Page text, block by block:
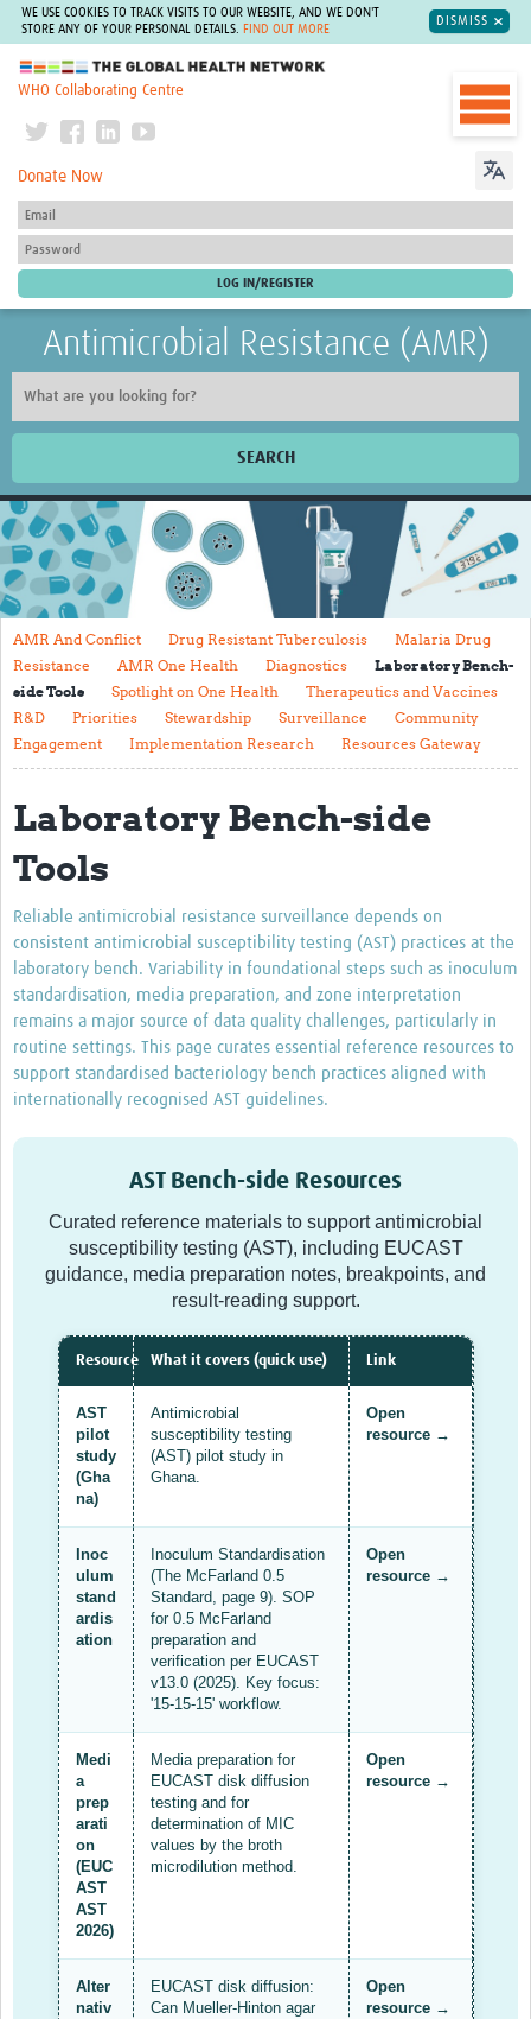
WE USE COOKIES TO TRACK VISITS TO OUR WEBSITE, AND WE DON'T
STORE ANY OF YOUR PERSONAL DETAILS.
FIND OUT MORE
DISMISS
The Global Health Network
WHO Collaborating Centre
Donate Now
Antimicrobial Resistance (AMR)
SEARCH
Home
About
Contact
Translate Site
Get Involved
Collaborate
Past AMR related events
Resources
AMR And Conflict
Drug Resistant Tuberculosis
AMR One Health
Diagnostics
Laboratory Bench-side Tools
Spotlight on One Health
Therapeutics and Vaccines R&D
Priorities
Stewardship
Surveillance
Community Engagement
Implementation Research
Resources Gateway
AWaRe
AWaRe Home
About AWaRe
EML Antibiotics Infographic for Common Conditions
2021 ‎AWaRe Classification‎
EML Resources
Regional Response
Africa
AMR And Conflict Drug Resistant Tuberculosis
Malaria Drug
Resistance
AMR One Health Diagnostics
Laboratory Bench-
side Tools
Spotlight on One Health
Therapeutics and Vaccines
R&D
Priorities Stewardship Surveillance
Community
Engagement
Implementation Research Resources Gateway
Laboratory Bench-side
Tools
Reliable antimicrobial resistance surveillance depends on
consistent antimicrobial susceptibility testing (AST) practices at the
laboratory bench. Variability in foundational steps such as inoculum
standardisation, media preparation, and zone interpretation
remains a major source of data quality challenges, particularly in
routine settings. This page curates essential reference resources to
support standardised bacteriology bench practices aligned with
internationally recognised AST guidelines.
AST Bench-side Resources
Curated reference materials to support antimicrobial
susceptibility testing (AST), including EUCAST
guidance, media preparation notes, breakpoints, and
result-reading support.
Resource What it covers (quick use) Link
AST
pilot
study
(Gha
na)
Antimicrobial
susceptibility testing
(AST) pilot study in
Ghana.
Open
resource →
Inoc
ulum
stand
ardis
ation
Inoculum Standardisation
(The McFarland 0.5
Standard, page 9). SOP
for 0.5 McFarland
preparation and
verification per EUCAST
v13.0 (2025). Key focus:
'15-15-15' workflow.
Open
resource →
Medi
a
prep
arati
on
(EUC
AST
AST
2026)
Media preparation for
EUCAST disk diffusion
testing and for
determination of MIC
values by the broth
microdilution method.
Open
resource →
Alter
nativ
EUCAST disk diffusion:
Can Mueller-Hinton agar
Open
resource →